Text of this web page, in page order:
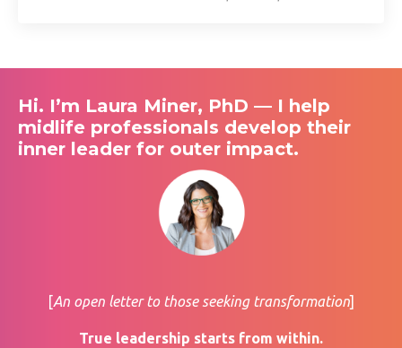
Hi. I’m Laura Miner, PhD — I help
midlife professionals develop their
inner leader for outer impact.
[An open letter to those seeking transformation]
True leadership starts from within.